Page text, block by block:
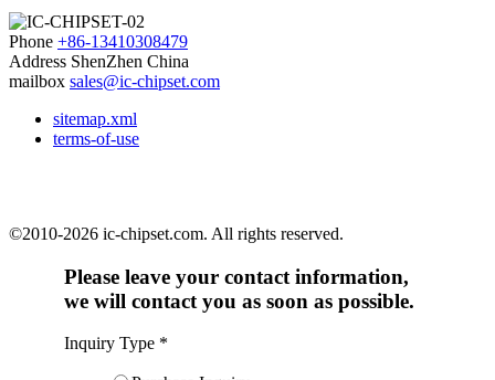
Phone +86-13410308479
Address ShenZhen China
mailbox sales@ic-chipset.com
sitemap.xml
terms-of-use
©2010-2026 ic-chipset.com. All rights reserved.
Please leave your contact information,
we will contact you as soon as possible.
Inquiry Type *